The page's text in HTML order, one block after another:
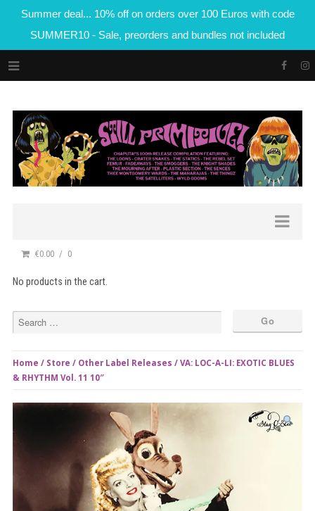
Summer deal... 10% off on orders over 100 Euros with code
SUMMER10 - Sale, preorders and bundles not included
€0.00 0
No products in the cart.
Home / Store / Other Label Releases / VA: LOC-A-LI: EXOTIC BLUES
& RHYTHM Vol. 11 10″